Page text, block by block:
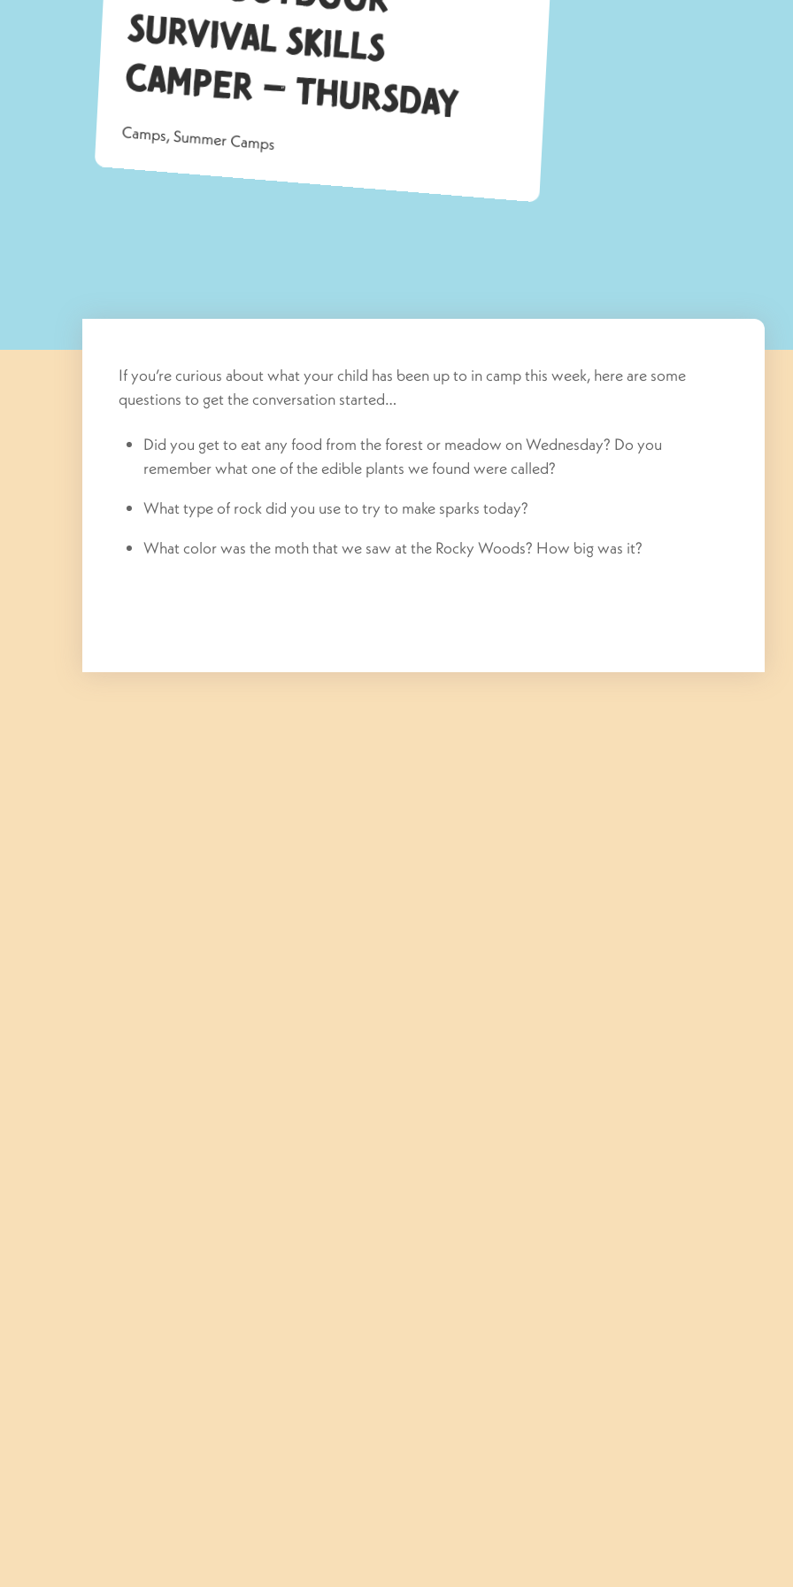
Su
c
ay
Camps,Summer Camps
If you’re curious about what your child has been up to in camp this week, here are some
questions to get the conversation started…
Did you get to eat any food from the forest or meadowon Wednesday? Do you
remember what one of the edible plants we found were called?
What type of rock did you use to try to make sparks today?
What color was the moth that we saw at the Rocky Woods? How big was it?